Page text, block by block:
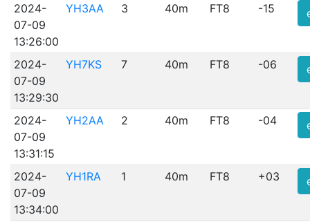
2024-
07-09
13:26:00
YH3AA 3 40m FT8 -15
2024-
07-09
13:29:30
YH7KS 7 40m FT8 -06
2024-
07-09
13:31:15
YH2AA 2 40m FT8 -04
2024-
07-09
13:34:00
YH1RA 1 40m FT8 +03